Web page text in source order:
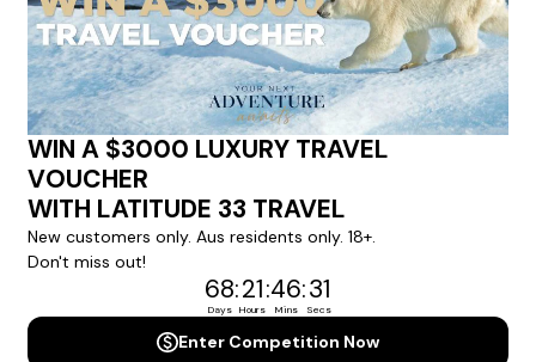
availability, and will be confirmed if you go ahead with the booking.
Need Personalised Help Planning Your
Holiday?
We can help you with answers to all your travel
questions. Click
dream holiday happen today!